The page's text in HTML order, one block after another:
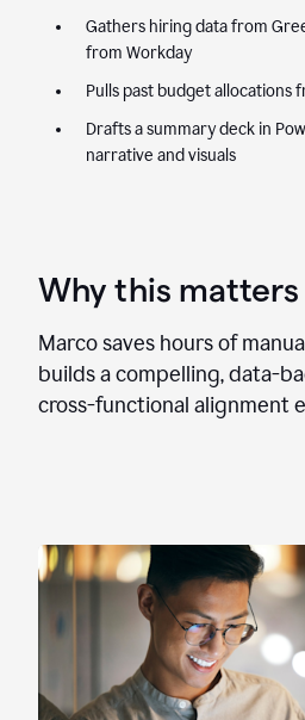
Gathers hiring data from
from Workday
Pulls past budget allocations
Drafts a summary deck in
narrative and visuals
Why this matters
Marco saves hours of
builds a compelling, data-
cross-functional alignment